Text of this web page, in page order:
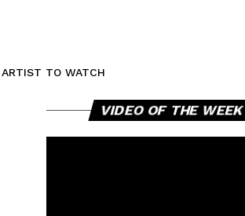
ARTIST TO WATCH
VIDEO OF THE WEEK